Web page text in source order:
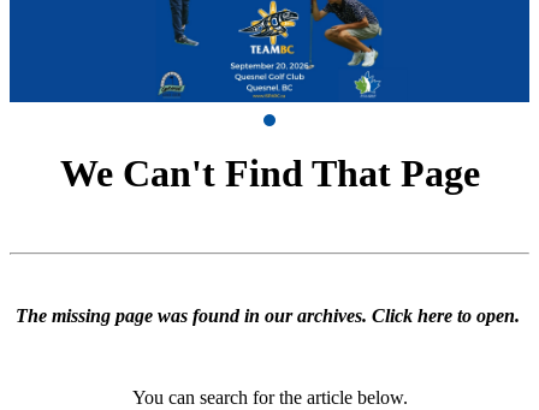
We Can't Find That Page
The missing page was found in our archives. Click here to open.
You can search for the article below.